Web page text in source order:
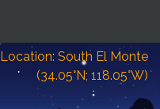
Location: South El Monte
(34.05°N; 118.05°W)